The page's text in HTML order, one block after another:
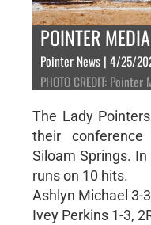
POINTER MEDIA
Pointer News | 4/25/
PHOTO CREDIT: Pointer
The Lady
their
Siloam Springs.
runs on 10 hits.
Ashlyn Michael 3-
Ivey Perkins 1-3,